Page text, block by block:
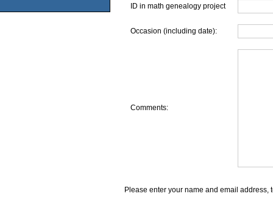
ID in math genealogy project
Occasion (including date):
Comments:
Please enter your name and email address,